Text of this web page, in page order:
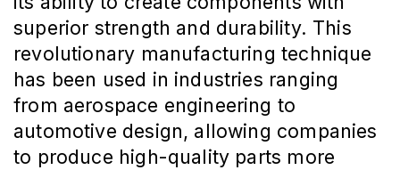
superior strength and durability. This
revolutionary manufacturing technique
has been used in industries ranging
from aerospace engineering to
automotive design, allowing companies
to produce high-quality parts more